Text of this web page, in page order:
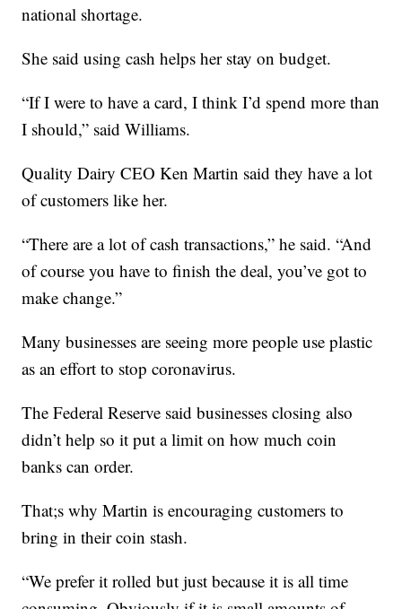
national shortage.
She said using cash helps her stay on budget.
“If I were to have a card, I think I’d spend more than
I should,” said Williams.
Quality Dairy CEO Ken Martin said they have a lot
of customers like her.
“There are a lot of cash transactions,” he said. “And
of course you have to finish the deal, you’ve got to
make change.”
Many businesses are seeing more people use plastic
as an effort to stop coronavirus.
The Federal Reserve said businesses closing also
didn’t help so it put a limit on how much coin
banks can order.
That;s why Martin is encouraging customers to
bring in their coin stash.
“We prefer it rolled but just because it is all time